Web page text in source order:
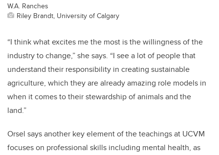
W.A. Ranches
Riley Brandt, University of Calgary
“I think what excites me the most is the willingness of the
industry to change,” she says. “I see a lot of people that
understand their responsibility in creating sustainable
agriculture, which they are already amazing role models in
when it comes to their stewardship of animals and the
land.”
Orsel says another key element of the teachings at UCVM
focuses on professional skills including mental health, as